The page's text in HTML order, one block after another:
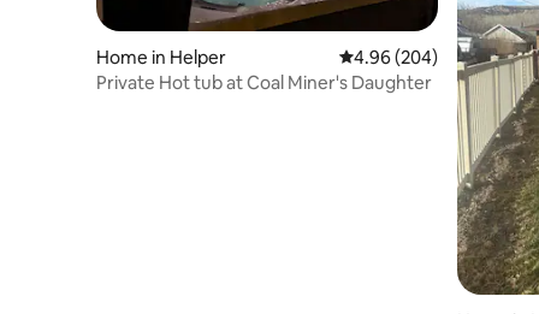
Home in Helper 4.96 out of 5 average
4.96 (204)
Private Hot tub at Coal Miner's Daughter